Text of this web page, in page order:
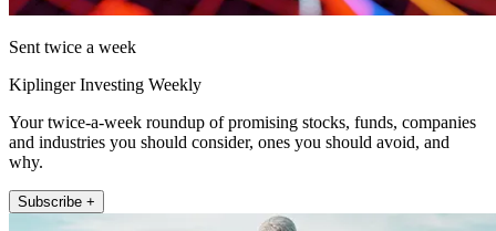
Sent twice a week
Kiplinger Investing Weekly
Your twice-a-week roundup of promising stocks, funds, companies
and industries you should consider, ones you should avoid, and
why.
Subscribe +